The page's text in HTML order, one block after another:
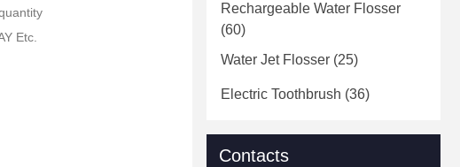
Etc.
Rechargeable Water Flosser
(60)
Water Jet Flosser (25)
Electric Toothbrush (36)
Contacts